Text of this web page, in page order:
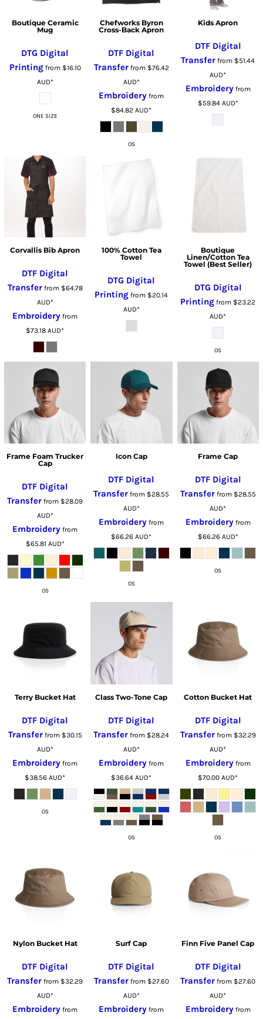
Boutique Ceramic
Mug
DTG Digital
Printingfrom $16.10
AUD*
ONE SIZE
Chefworks Byron
Cross-Back Apron
DTF Digital
Transferfrom $76.42
AUD*
Embroidery from
$84.82AUD*
OS
Kids Apron
DTF Digital
Transfer from $51.44
AUD*
Embroideryfrom
$59.84 AUD*
Corvallis Bib Apron
DTF Digital
Transferfrom $64.78
AUD*
Embroidery from
$73.18AUD*
100% Cotton Tea
Towel
DTG Digital
Printing from $20.14
AUD*
Boutique
Linen/Cotton Tea
Towel (Best Seller)
DTG Digital
Printing from $23.22
AUD*
OS
Frame Foam Trucker
Cap
DTF Digital
Transfer from $28.09
AUD*
Embroidery from
$65.81 AUD*
OS
Icon Cap
DTF Digital
Transfer from $28.55
AUD*
Embroidery from
$66.26AUD*
OS
Frame Cap
DTF Digital
Transferfrom $28.55
AUD*
Embroideryfrom
$66.26 AUD*
OS
Terry Bucket Hat
DTF Digital
Transferfrom $30.15
AUD*
Embroidery from
$38.56AUD*
OS
Class Two-Tone Cap
DTF Digital
Transfer from $28.24
AUD*
Embroidery from
$36.64AUD*
OS
Cotton Bucket Hat
DTF Digital
Transferfrom $32.29
AUD*
Embroideryfrom
$70.00AUD*
OS
Nylon Bucket Hat
DTF Digital
Transfer from $32.29
AUD*
Embroidery from
Surf Cap
DTF Digital
Transferfrom $27.60
AUD*
Embroidery from
Finn Five Panel Cap
DTF Digital
Transfer from $27.60
AUD*
Embroideryfrom